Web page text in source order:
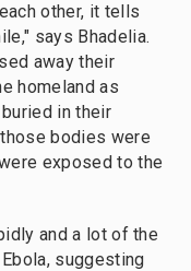
other, it tells
says Bhadelia.
away their
homeland as
in their
bodies were
exposed to the
and a lot of the
suggesting